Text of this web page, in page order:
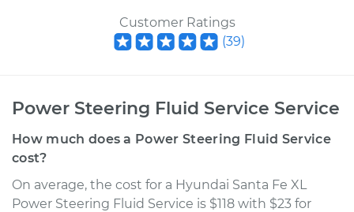
Customer Ratings
(39)
Power Steering Fluid Service Service
How much does a Power Steering Fluid Service
cost?
On average, the cost for a Hyundai Santa Fe XL
Power Steering Fluid Service is $118 with $23 for